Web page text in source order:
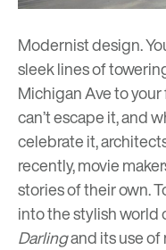
Modernist design.
sleek lines of
Michigan Aveto your
can’t escape it, and
celebrate it,
recently, movie
stories of their own.
into the stylish world
Darlingand its use